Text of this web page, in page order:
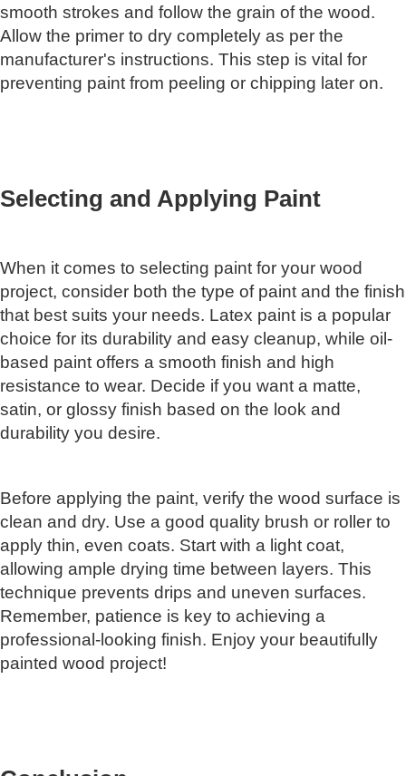
smooth strokes and follow the grain of the wood.
Allow the primer to dry completely as per the
manufacturer's instructions. This step is vital for
preventing paint from peeling or chipping later on.
Selecting and Applying Paint
When it comes to selecting paint for your wood
project, consider both the type of paint and the finish
that best suits your needs. Latex paint is a popular
choice for its durability and easy cleanup, while oil-
based paint offers a smooth finish and high
resistance to wear. Decide if you want a matte,
satin, or glossy finish based on the look and
durability you desire.
Before applying the paint, verify the wood surface is
clean and dry. Use a good quality brush or roller to
apply thin, even coats. Start with a light coat,
allowing ample drying time between layers. This
technique prevents drips and uneven surfaces.
Remember, patience is key to achieving a
professional-looking finish. Enjoy your beautifully
painted wood project!